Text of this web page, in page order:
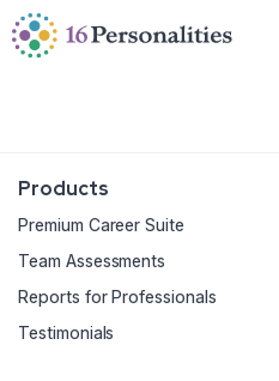
Lewati ke konten utama
Lewati ke opsi aksesibilitas
Products
Premium Career Suite
Team Assessments
Reports for Professionals
Testimonials